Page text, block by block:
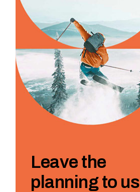
Leave the
planning to us